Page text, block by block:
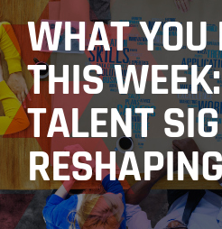
RESOURCES
CONTACT
WHAT
THIS
TALENT